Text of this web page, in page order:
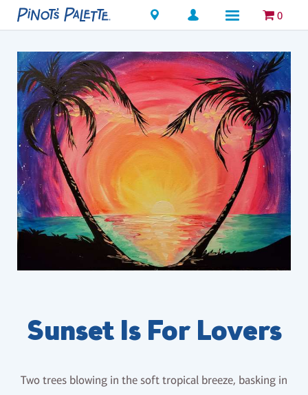
Locations 0
Sunset Is For Lovers
Two trees blowing in the soft tropical breeze, basking in